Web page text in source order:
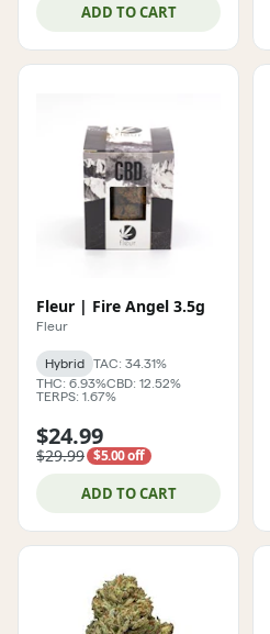
ADD TO CART
Fleur | Fire Angel 3.5g
Fleur
Hybrid
TAC: 34.31%
THC: 6.93%CBD: 12.52%
TERPS: 1.67%
$24.99
$29.99 $5.00 off
ADD TO CART